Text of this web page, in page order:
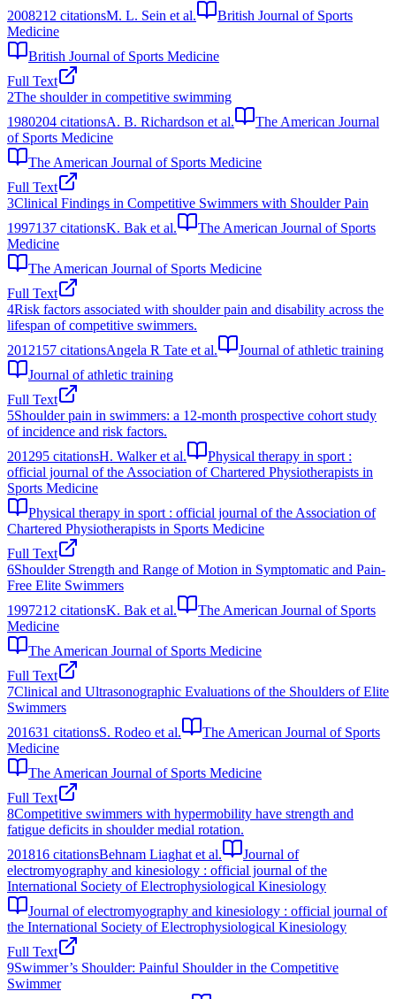
2008212 citationsM. L. Sein et al.
British Journal of Sports
Medicine
British Journal of Sports Medicine
Full Text
2The shoulder in competitive swimming
1980204 citationsA. B. Richardson et al.
The American Journal
of Sports Medicine
The American Journal of Sports Medicine
Full Text
3Clinical Findings in Competitive Swimmers with Shoulder Pain
1997137 citationsK. Bak et al.
The American Journal of Sports
Medicine
The American Journal of Sports Medicine
Full Text
4Risk factors associated with shoulder pain and disability across the
lifespan of competitive swimmers.
2012157 citationsAngela R Tate et al.
Journal of athletic training
Journal of athletic training
Full Text
5Shoulder pain in swimmers: a 12-month prospective cohort study
of incidence and risk factors.
201295 citationsH. Walker et al.
Physical therapy in sport :
official journal of the Association of Chartered Physiotherapists in
Sports Medicine
Physical therapy in sport : official journal of the Association of
Chartered Physiotherapists in Sports Medicine
Full Text
6Shoulder Strength and Range of Motion in Symptomatic and Pain-
Free Elite Swimmers
1997212 citationsK. Bak et al.
The American Journal of Sports
Medicine
The American Journal of Sports Medicine
Full Text
7Clinical and Ultrasonographic Evaluations of the Shoulders of Elite
Swimmers
201631 citationsS. Rodeo et al.
The American Journal of Sports
Medicine
The American Journal of Sports Medicine
Full Text
8Competitive swimmers with hypermobility have strength and
fatigue deficits in shoulder medial rotation.
201816 citationsBehnam Liaghat et al.
Journal of
electromyography and kinesiology : official journal of the
International Society of Electrophysiological Kinesiology
Journal of electromyography and kinesiology : official journal of
the International Society of Electrophysiological Kinesiology
Full Text
9Swimmer’s Shoulder: Painful Shoulder in the Competitive
Swimmer